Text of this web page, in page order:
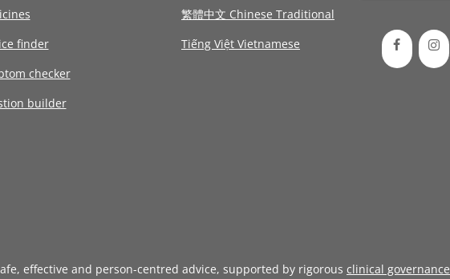
finder
checker
builder
繁體中文 Chinese Traditional
Tiếng Việt Vietnamese
effective and person-centred advice, supported by rigorous clinical governance